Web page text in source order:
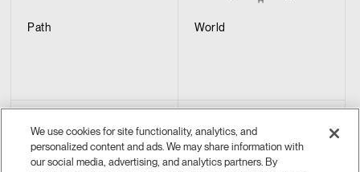
Path World
We use cookies for site functionality, analytics, and
personalized content and ads. We may share information with
our social media, advertising, and analytics partners. By